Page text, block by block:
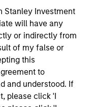
Stanley Investment
will have any
or indirectly from
of my false or
this
to
and understood. If
please click 'I
use of such site.